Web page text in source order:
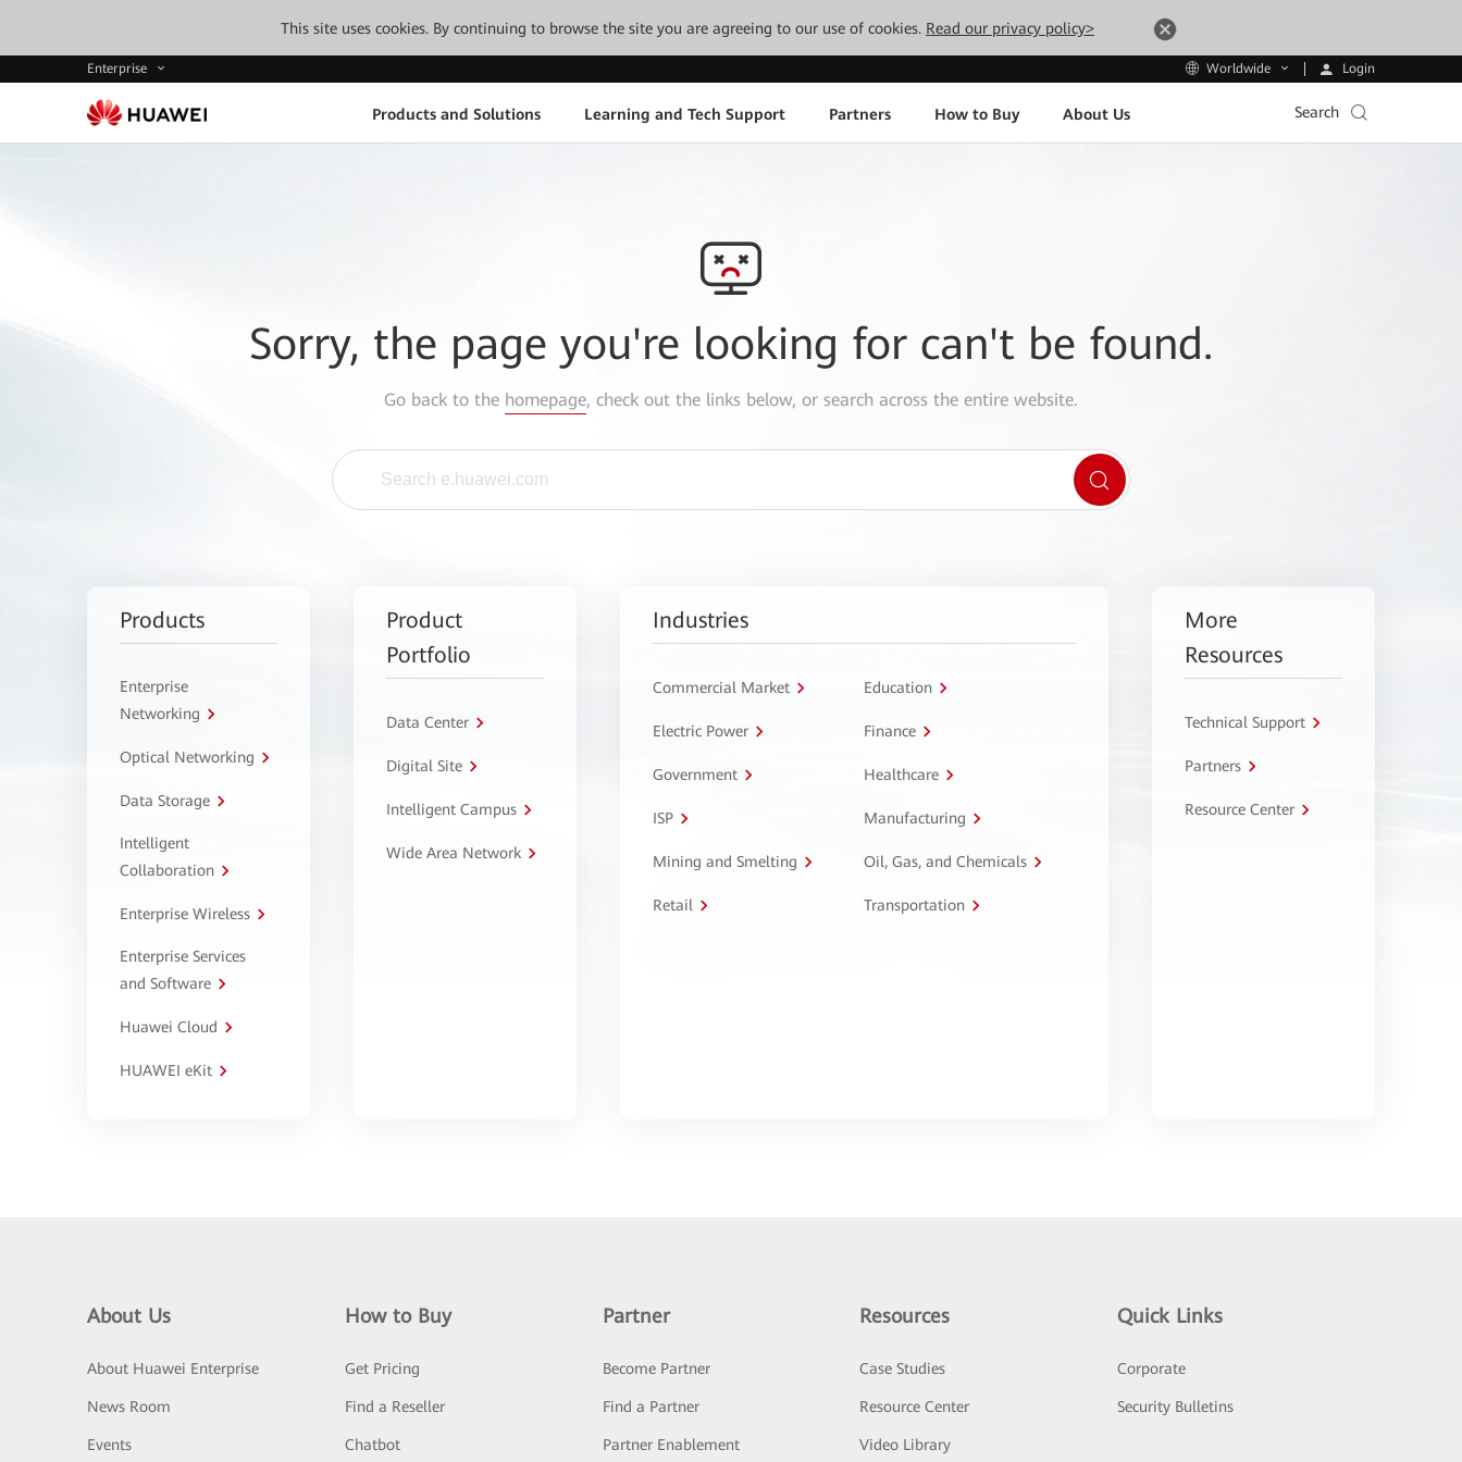
This site uses cookies. By continuing to browse the site you are agreeing to our use of cookies. Read our privacy policy>
Enterprise Worldwide Login
Products and Solutions Learning and Tech Support Partners How to Buy About Us Search
Sorry, the page you're looking for can't be found.
Go back to the homepage, check out the links below, or search across the entire website.
Products
Enterprise
Networking
Optical Networking
Data Storage
Intelligent
Collaboration
Enterprise Wireless
Enterprise Services
and Software
Huawei Cloud
HUAWEI eKit
Product
Portfolio
Data Center
Digital Site
Intelligent Campus
Wide Area Network
Industries
Commercial Market Education
Electric Power Finance
Government Healthcare
ISP Manufacturing
Mining and Smelting Oil, Gas, and Chemicals
Retail Transportation
More
Resources
Technical Support
Partners
Resource Center
About Us
About Huawei Enterprise
News Room
Events
How to Buy
Get Pricing
Find a Reseller
Chatbot
Partner
Become Partner
Find a Partner
Partner Enablement
Resources
Case Studies
Resource Center
Video Library
Quick Links
Corporate
Security Bulletins